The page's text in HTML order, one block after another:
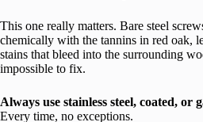
This one really matters. Bare steel
chemically with the tannins in red oak,
stains that bleed into the surrounding
impossible to fix.
Always use stainless steel, coated, or
Every time, no exceptions.